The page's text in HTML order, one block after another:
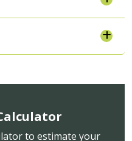
to estimate your